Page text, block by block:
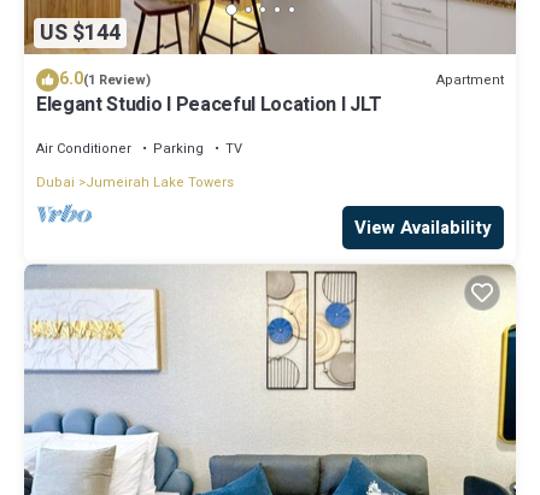
US $144
6.0(1 Review) Apartment
Elegant Studio l Peaceful Location l JLT
Air Conditioner Parking
TV
Dubai
Jumeirah Lake Towers
View Availability